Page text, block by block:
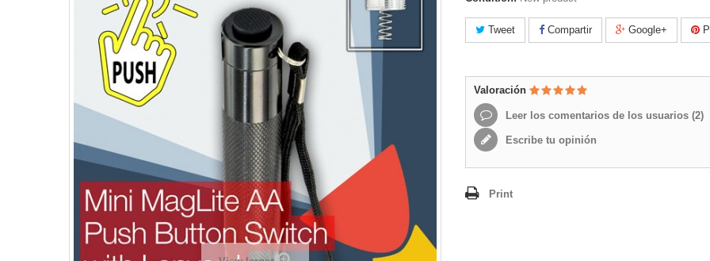
Tweet Compartir Google+
Valoración
Leer los comentarios de los usuarios (2)
Escribe tu opinión
Print